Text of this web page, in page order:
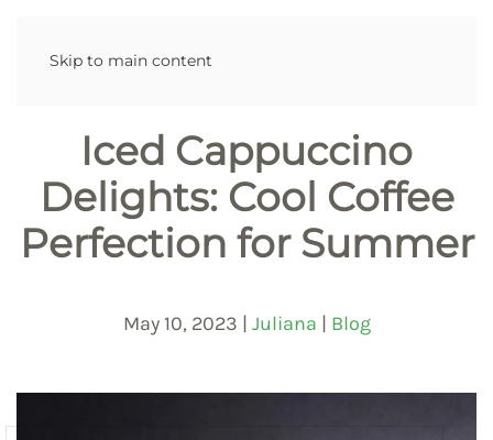
Skip to main content
Iced Cappuccino
Delights: Cool Coffee
Perfection for Summer
May 10, 2023 | Juliana | Blog